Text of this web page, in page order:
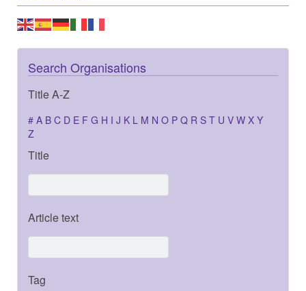
Search Organisations
Title A-Z
# A B C D E F G H I J K L M N O P Q R S T U V W X Y
Z
Title
Article text
Tag